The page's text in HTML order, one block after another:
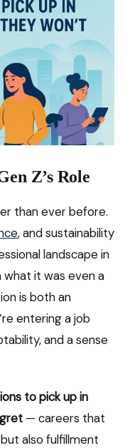
Z’s Role
than ever before.
, and sustainability
landscape in
it was even a
is both an
entering a job
and a sense
to pick up in
— careers that
also fulfillment